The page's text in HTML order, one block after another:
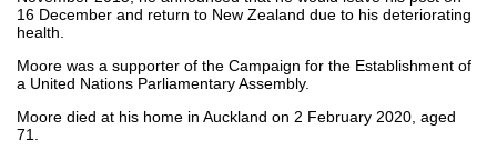
16 December and return to New Zealand due to his deteriorating
health.
Moore was a supporter of the Campaign for the Establishment of
a United Nations Parliamentary Assembly.
Moore died at his home in Auckland on 2 February 2020, aged
71.